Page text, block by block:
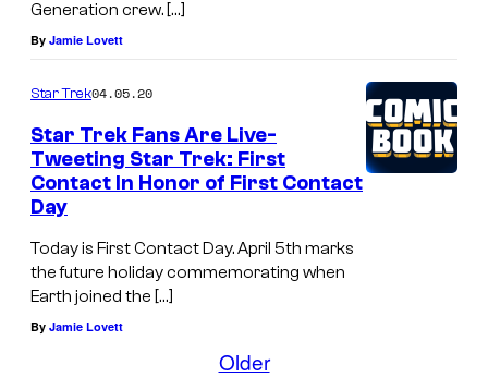
Generation crew. […]
By Jamie Lovett
Star Trek04.05.20
Star Trek Fans Are Live-
Tweeting Star Trek: First
Contact In Honor of First Contact
Day
Today is First Contact Day. April 5th marks
the future holiday commemorating when
Earth joined the […]
By Jamie Lovett
Older